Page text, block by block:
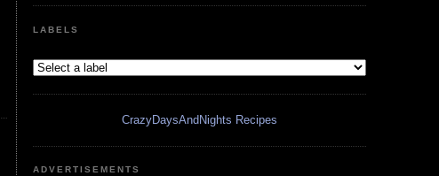
LABELS
CrazyDaysAndNights Recipes
ADVERTISEMENTS